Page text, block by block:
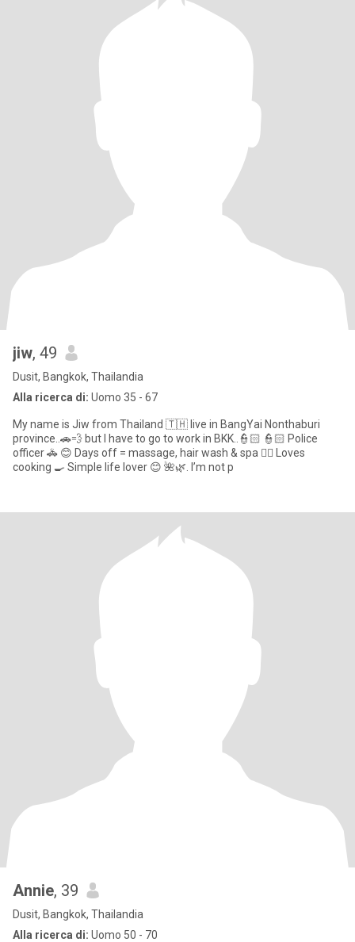
jiw, 49
Dusit, Bangkok, Thailandia
Alla ricerca di: Uomo 35 - 67
My name is Jiw from Thailand 🇹🇭 live in BangYai Nonthaburi
province..🚗💨 but I have to go to work in BKK..👮🏻 👮🏻 Police
officer 🚓 😊 Days off = massage, hair wash & spa 💆‍♀️ Loves
cooking 🍳 Simple life lover 😊 🌺🌿. I’m not p
Annie, 39
Dusit, Bangkok, Thailandia
Alla ricerca di: Uomo 50 - 70